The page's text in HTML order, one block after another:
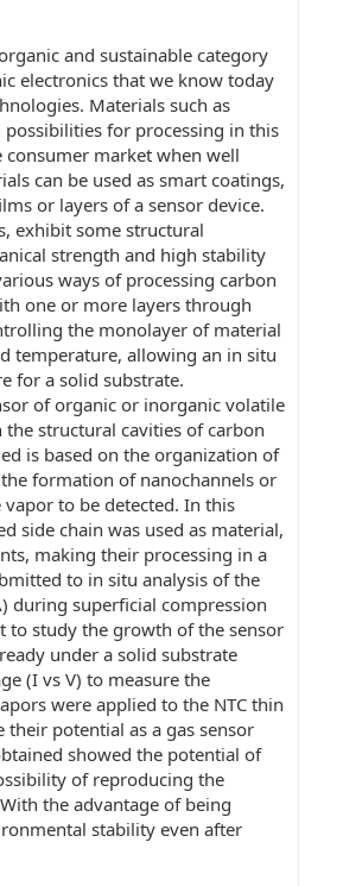
and sustainable category
electronics that we know today
Materials such as
possibilities for processing in this
market when well
can be used as smart coatings,
or layers of a sensor device.
exhibit some structural
strength and high stability
ways of processing carbon
one or more layers through
the monolayer of material
temperature, allowing an in situ
for a solid substrate.
of organic or inorganic volatile
structural cavities of carbon
is based on the organization of
formation of nanochannels or
to be detected. In this
side chain was used as material,
making their processing in a
to in situ analysis of the
during superficial compression
to study the growth of the sensor
under a solid substrate
(I vs V) to measure the
were applied to the NTC thin
potential as a gas sensor
showed the potential of
of reproducing the
the advantage of being
stability even after